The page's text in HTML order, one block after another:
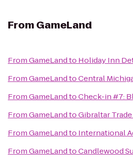
From GameLand
FromGameLandto Holiday Inn
FromGameLandtoCentral
FromGameLandtoCheck-in #7:
FromGameLandtoGibraltar
FromGameLandto International
FromGameLandtoCandlewood